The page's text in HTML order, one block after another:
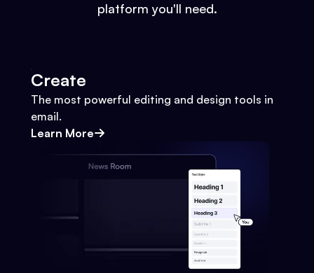
platform you'll need.
Create
The most powerful editing and design tools in
email.
Learn More